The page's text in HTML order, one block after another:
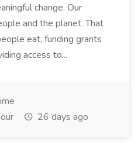
change. Our
and the planet. That
eat, funding grants
access to...
26 days ago